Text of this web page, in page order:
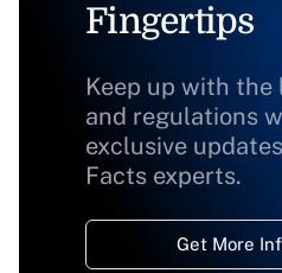
Fingertips
Keep up with
and regulations
exclusive
Facts experts.
Get More